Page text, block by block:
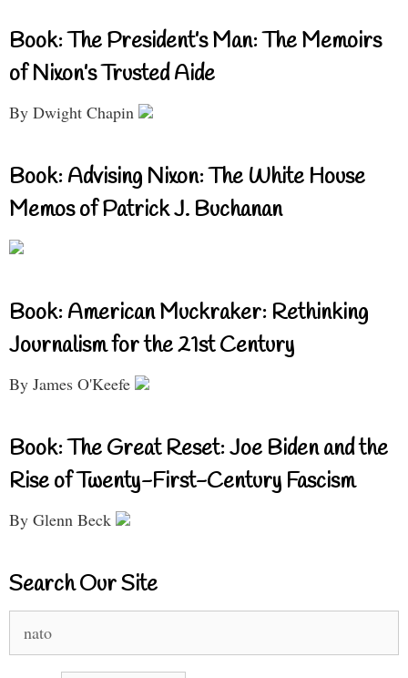
Book: The President’s Man: The Memoirs
of Nixon’s Trusted Aide
By Dwight Chapin
Book: Advising Nixon: The White House
Memos of Patrick J. Buchanan
Book: American Muckraker: Rethinking
Journalism for the 21st Century
By James O'Keefe
Book: The Great Reset: Joe Biden and the
Rise of Twenty-First-Century Fascism
By Glenn Beck
Search Our Site
for: